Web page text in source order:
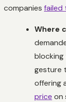
companies failed
Where
blocking
gesture
offering
price on